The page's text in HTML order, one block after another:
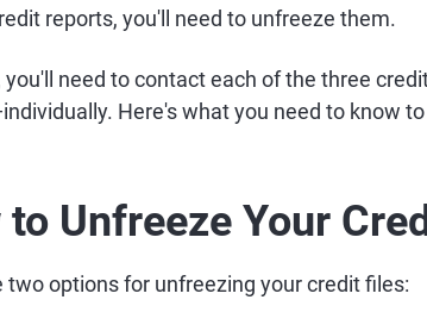
reports, you'll need to unfreeze them.
you'll need to contact each of the three
Here's what you need to know
to Unfreeze Your
two options for unfreezing your credit files: